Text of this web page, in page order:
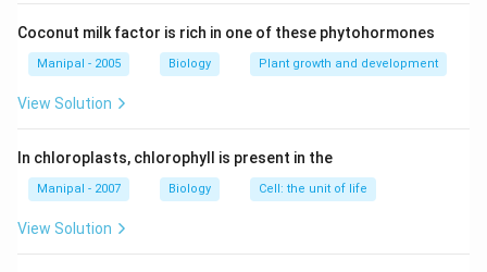
Coconut milk factor is rich in one of these phytohormones
Manipal - 2005 Biology Plant growth and development
View Solution
In chloroplasts, chlorophyll is present in the
Manipal - 2007 Biology Cell: the unit of life
View Solution